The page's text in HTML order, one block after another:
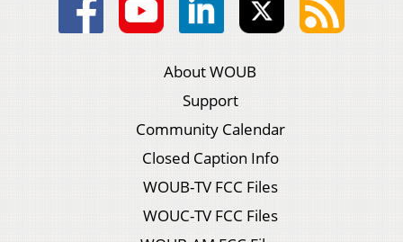
About WOUB
Support
Community Calendar
Closed Caption Info
WOUB-TV FCC Files
WOUC-TV FCC Files